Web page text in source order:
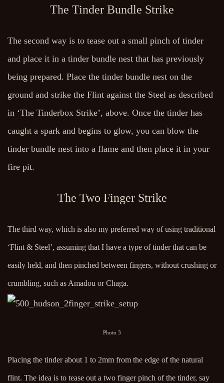
The Tinder Bundle Strike
The second way is to tease out a small pinch of tinder
and place it in a tinder bundle nest that has previously
being prepared. Place the tinder bundle nest on the
ground and strike the Flint against the Steel as described
in ‘The Tinderbox Strike’, above. Once the tinder has
caught a spark and begins to glow, you can blow the
tinder bundle nest into a flame and then place it in your
fire pit.
The Two Finger Strike
The third way, which is also my preferred way of using traditional
‘Flint & Steel’, assuming that I have a type of tinder that can be
easily held, and then pinched between fingers, without crushing or
crumbling, such as Amadou or Chaga.
Photo 3
Placing the tinder about 1 to 2mm from the edge of the natural
flint. The idea is to tease out a two finger pinch of the tinder, say